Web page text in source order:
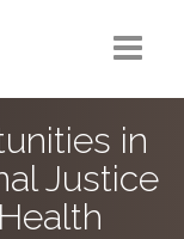
in
Justice